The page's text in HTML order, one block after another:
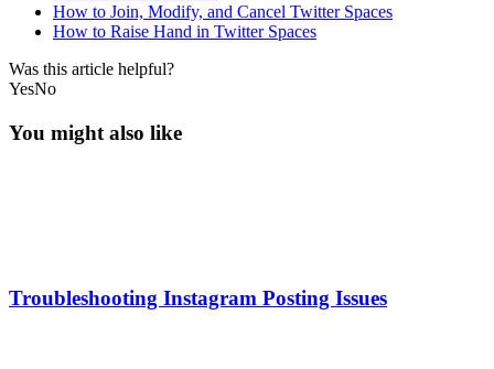
How to Join, Modify, and Cancel Twitter Spaces
How to Raise Hand in Twitter Spaces
Was this article helpful?
YesNo
You might also like
Troubleshooting Instagram Posting Issues